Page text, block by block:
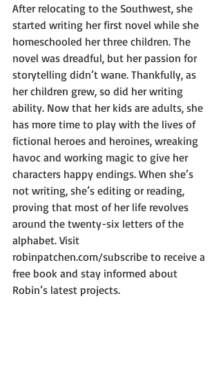
After relocating to the Southwest, she
started writing her first novel while she
homeschooled her three children. The
novel was dreadful, but her passion for
storytelling didn’t wane. Thankfully, as
her children grew, so did her writing
ability. Now that her kids are adults, she
has more time to play with the lives of
fictional heroes and heroines, wreaking
havoc and working magic to give her
characters happy endings. When she’s
not writing, she’s editing or reading,
proving that most of her life revolves
around the twenty-six letters of the
alphabet. Visit
robinpatchen.com/subscribe to receive a
free book and stay informed about
Robin’s latest projects.